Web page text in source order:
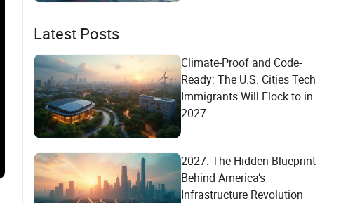
Latest Posts
Climate-Proof and Code-
Ready: The U.S. Cities Tech
Immigrants Will Flock to in
2027
2027: The Hidden Blueprint
Behind America’s
Infrastructure Revolution